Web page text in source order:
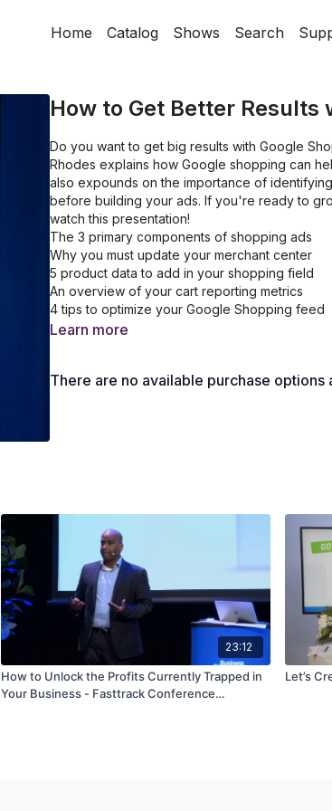
Home Catalog Shows Search
How to Get Better Results
Do you want to get big results with Google
Rhodes explains how Google shopping can
also expounds on the importance of
before building your ads. If you're ready to
watch this presentation!
The 3 primary components of shopping ads
Why you must update your merchant center
5 product data to add in your shopping field
An overview of your cart reporting metrics
4 tips to optimize your Google Shopping feed
Learn more
There are no available purchase options
23:12
How to Unlock the Profits Currently Trapped in
Your Business - Fasttrack Conference
Let’s